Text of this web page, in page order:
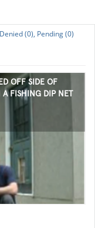
Denied (0), Pending (0)
OFF SIDE OF
FISHING DIP NET